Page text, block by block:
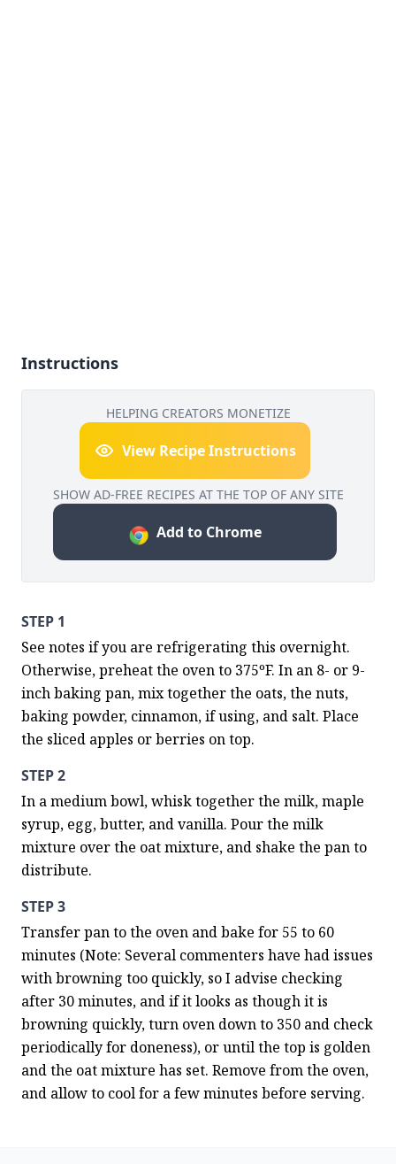
Instructions
HELPING CREATORS MONETIZE
View Recipe Instructions
SHOW AD-FREE RECIPES AT THE TOP OF ANY SITE
Add to Chrome
STEP 1
See notes if you are refrigerating this overnight.
Otherwise, preheat the oven to 375ºF. In an 8- or 9-
inch baking pan, mix together the oats, the nuts,
baking powder, cinnamon, if using, and salt. Place
the sliced apples or berries on top.
STEP 2
In a medium bowl, whisk together the milk, maple
syrup, egg, butter, and vanilla. Pour the milk
mixture over the oat mixture, and shake the pan to
distribute.
STEP 3
Transfer pan to the oven and bake for 55 to 60
minutes (Note: Several commenters have had issues
with browning too quickly, so I advise checking
after 30 minutes, and if it looks as though it is
browning quickly, turn oven down to 350 and check
periodically for doneness), or until the top is golden
and the oat mixture has set. Remove from the oven,
and allow to cool for a few minutes before serving.